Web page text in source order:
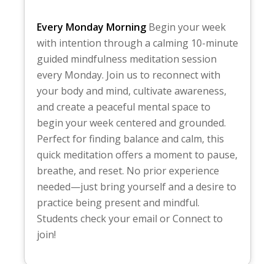
Every Monday MorningBegin your week
with intention through a calming 10-minute
guided mindfulness meditation session
every Monday. Join us to reconnect with
your body and mind, cultivate awareness,
and create a peaceful mental space to
begin your week centered and grounded.
Perfect for finding balance and calm, this
quick meditation offers a moment to pause,
breathe, and reset. No prior experience
needed—just bring yourself and a desire to
practice being present and mindful.
Students check your email or Connect to
join!